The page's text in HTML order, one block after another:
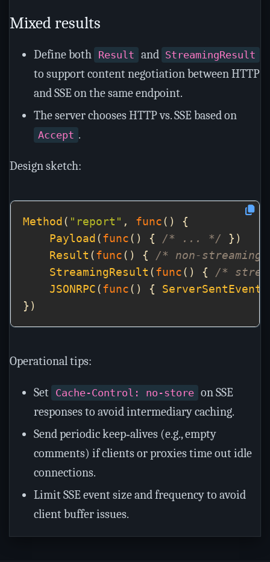
Mixed results
Define both Result and StreamingResult
to support content negotiation between HTTP
and SSE on the same endpoint.
The server chooses HTTP vs. SSE based on
Accept .
Design sketch:
Method ( "report" , func
Payload ( func () { /* ... */
Result ( func () { /* non-streaming
StreamingResult ( func () { /*
JSONRPC ( func () { ServerSentEvents
Operational tips:
Set Cache-Control: no-store on SSE
responses to avoid intermediary caching.
Send periodic keep‑alives (e.g., empty
comments) if clients or proxies time out idle
connections.
Limit SSE event size and frequency to avoid
client buffer issues.